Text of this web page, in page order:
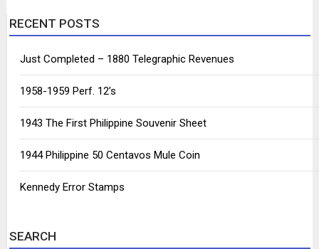
RECENT POSTS
Just Completed – 1880 Telegraphic Revenues
1958-1959 Perf. 12’s
1943 The First Philippine Souvenir Sheet
1944 Philippine 50 Centavos Mule Coin
Kennedy Error Stamps
SEARCH